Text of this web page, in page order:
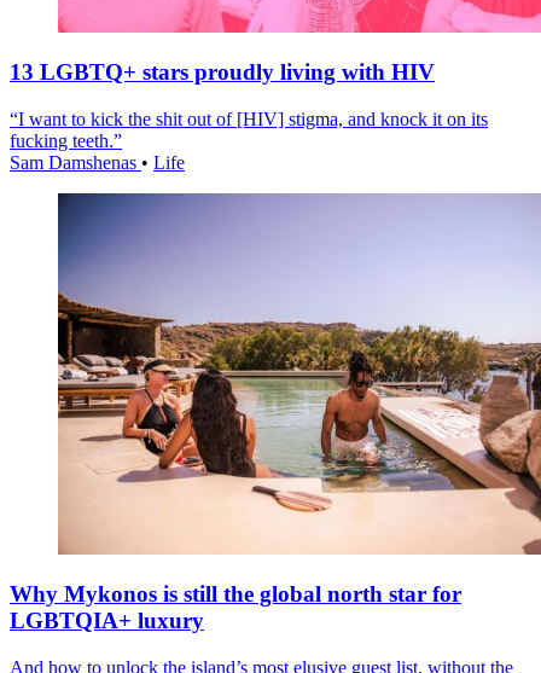
13 LGBTQ+ stars proudly living with HIV
“I want to kick the shit out of [HIV] stigma, and knock it on its
fucking teeth.”
Sam Damshenas • Life
Why Mykonos is still the global north star for
LGBTQIA+ luxury
And how to unlock the island’s most elusive guest list, without the